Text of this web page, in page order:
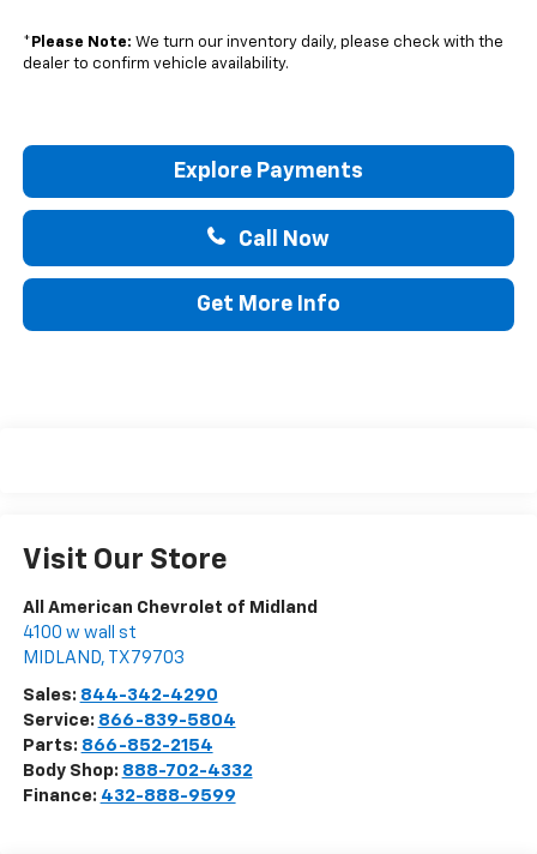
* Please Note: We turn our inventory daily, please check with the
dealer to confirm vehicle availability.
Explore Payments
Call Now
Get More Info
Visit Our Store
All American Chevrolet of Midland
4100 w wall st
MIDLAND, TX 79703
Sales: 844-342-4290
Service: 866-839-5804
Parts: 866-852-2154
Body Shop: 888-702-4332
Finance: 432-888-9599